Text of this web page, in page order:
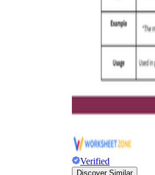
Verified
Discover Similar